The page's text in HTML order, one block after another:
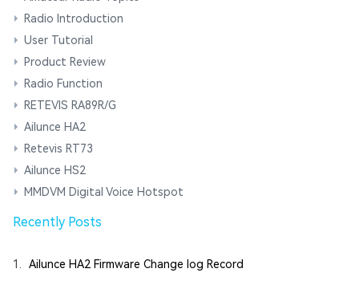
Radio Introduction
User Tutorial
Product Review
Radio Function
RETEVIS RA89R/G
Ailunce HA2
Retevis RT73
Ailunce HS2
MMDVM Digital Voice Hotspot
Recently Posts
1. Ailunce HA2 Firmware Change log Record